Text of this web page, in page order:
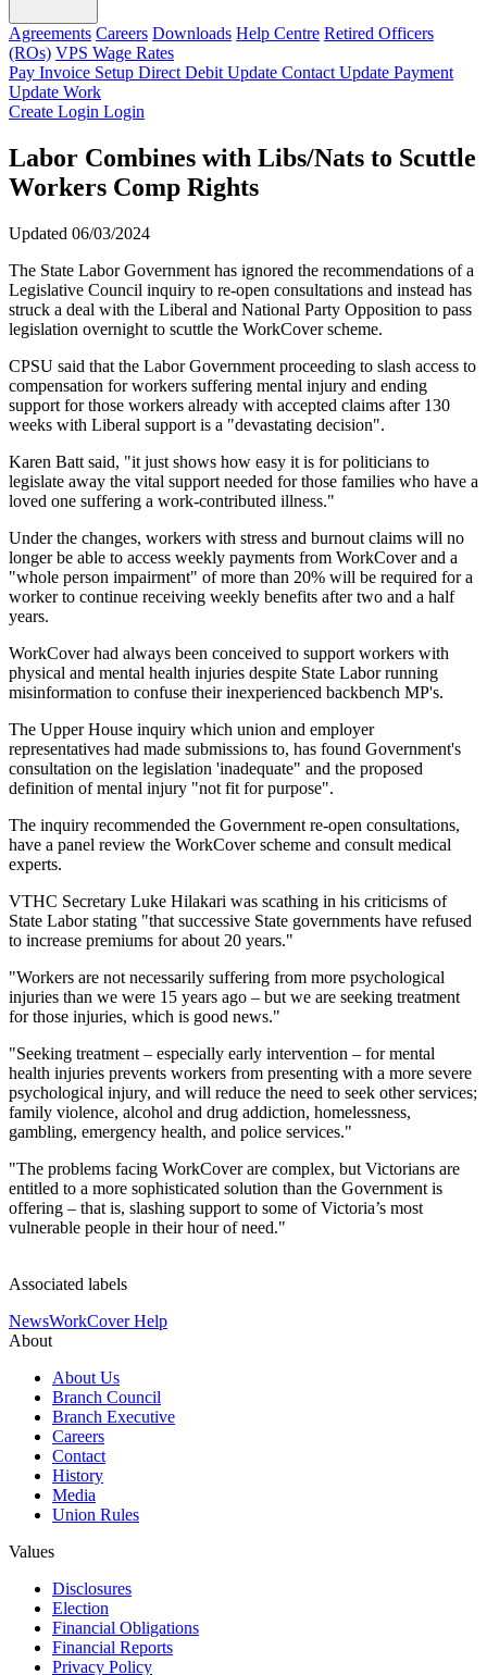
Agreements Careers Downloads Help Centre Retired Officers
(ROs) VPS Wage Rates
Pay Invoice Setup Direct Debit Update Contact Update Payment
Update Work
Create Login Login
Labor Combines with Libs/Nats to Scuttle
Workers Comp Rights
Updated 06/03/2024
The State Labor Government has ignored the recommendations of a
Legislative Council inquiry to re-open consultations and instead has
struck a deal with the Liberal and National Party Opposition to pass
legislation overnight to scuttle the WorkCover scheme.
CPSU said that the Labor Government proceeding to slash access to
compensation for workers suffering mental injury and ending
support for those workers already with accepted claims after 130
weeks with Liberal support is a "devastating decision".
Karen Batt said, "it just shows how easy it is for politicians to
legislate away the vital support needed for those families who have a
loved one suffering a work-contributed illness."
Under the changes, workers with stress and burnout claims will no
longer be able to access weekly payments from WorkCover and a
"whole person impairment" of more than 20% will be required for a
worker to continue receiving weekly benefits after two and a half
years.
WorkCover had always been conceived to support workers with
physical and mental health injuries despite State Labor running
misinformation to confuse their inexperienced backbench MP's.
The Upper House inquiry which union and employer
representatives had made submissions to, has found Government's
consultation on the legislation 'inadequate" and the proposed
definition of mental injury "not fit for purpose".
The inquiry recommended the Government re-open consultations,
have a panel review the WorkCover scheme and consult medical
experts.
VTHC Secretary Luke Hilakari was scathing in his criticisms of
State Labor stating "that successive State governments have refused
to increase premiums for about 20 years."
"Workers are not necessarily suffering from more psychological
injuries than we were 15 years ago – but we are seeking treatment
for those injuries, which is good news."
"Seeking treatment – especially early intervention – for mental
health injuries prevents workers from presenting with a more severe
psychological injury, and will reduce the need to seek other services;
family violence, alcohol and drug addiction, homelessness,
gambling, emergency health, and police services."
"The problems facing WorkCover are complex, but Victorians are
entitled to a more sophisticated solution than the Government is
offering – that is, slashing support to some of Victoria’s most
vulnerable people in their hour of need."
Associated labels
NewsWorkCover Help
About
About Us
Branch Council
Branch Executive
Careers
Contact
History
Media
Union Rules
Values
Disclosures
Election
Financial Obligations
Financial Reports
Privacy Policy